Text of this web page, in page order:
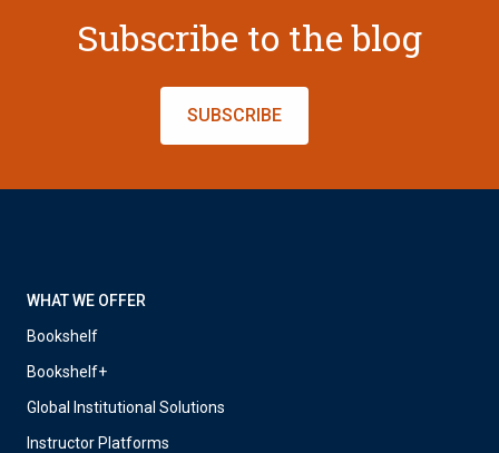
Subscribe to the blog
SUBSCRIBE
WHAT WE OFFER
Bookshelf
Bookshelf+
Global Institutional Solutions
Instructor Platforms